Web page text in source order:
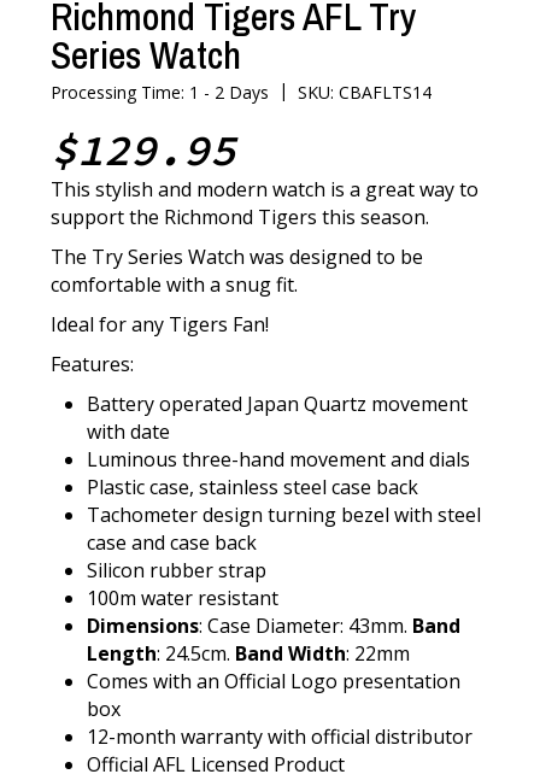
Richmond Tigers AFL Try
Series Watch
Processing Time: 1 - 2 Days |SKU: CBAFLTS14
$129.95
This stylish and modern watch is a great way to
support the Richmond Tigers this season.
The Try Series Watch was designed to be
comfortable with a snug fit.
Ideal for any Tigers Fan!
Features:
Battery operated Japan Quartz movement
with date
Luminous three-hand movement and dials
Plastic case, stainless steel case back
Tachometer design turning bezel with steel
case and case back
Silicon rubber strap
100m water resistant
Dimensions: Case Diameter: 43mm. Band
Length: 24.5cm. Band Width: 22mm
Comes with an Official Logo presentation
box
12-month warranty with official distributor
Official AFL Licensed Product